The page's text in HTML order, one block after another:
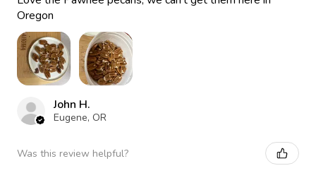
Oregon
John H.
Eugene, OR
Was this review helpful?